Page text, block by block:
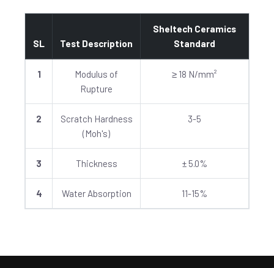
SL Test Description
Sheltech Ceramics
Standard
1
Modulus of
Rupture
≥ 18 N/mm²
2
Scratch Hardness
(Moh's)
3-5
3 Thickness ± 5.0%
4 Water Absorption 11-15%